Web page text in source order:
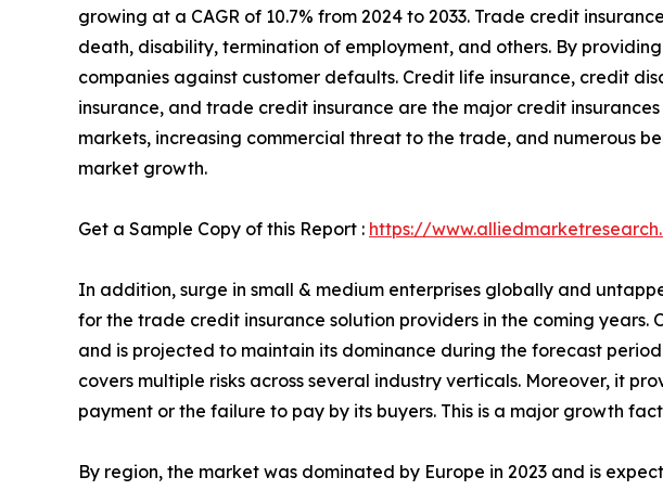
growing at a CAGR of 10.7% from 2024 to 2033. Trade credit
death, disability, termination of employment, and others. By
companies against customer defaults. Credit life insurance, credit
insurance, and trade credit insurance are the major credit
markets, increasing commercial threat to the trade, and numerous
market growth.
Get a Sample Copy of this Report : https://
In addition, surge in small & medium enterprises globally and
for the trade credit insurance solution providers in the coming
and is projected to maintain its dominance during the forecast
covers multiple risks across several industry verticals. Moreover, it
payment or the failure to pay by its buyers. This is a major growth
By region, the market was dominated by Europe in 2023 and is